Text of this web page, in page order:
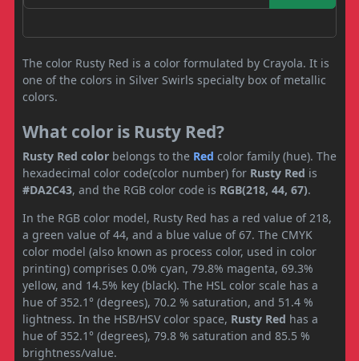
The color Rusty Red is a color formulated by Crayola. It is
one of the colors in Silver Swirls specialty box of metallic
colors.
What color is Rusty Red?
Rusty Red color belongs to the Red color family (hue). The
hexadecimal color code(color number) for Rusty Red is
#DA2C43, and the RGB color code is RGB(218, 44, 67).
In the RGB color model, Rusty Red has a red value of 218,
a green value of 44, and a blue value of 67. The CMYK
color model (also known as process color, used in color
printing) comprises 0.0% cyan, 79.8% magenta, 69.3%
yellow, and 14.5% key (black). The HSL color scale has a
hue of 352.1° (degrees), 70.2 % saturation, and 51.4 %
lightness. In the HSB/HSV color space, Rusty Red has a
hue of 352.1° (degrees), 79.8 % saturation and 85.5 %
brightness/value.